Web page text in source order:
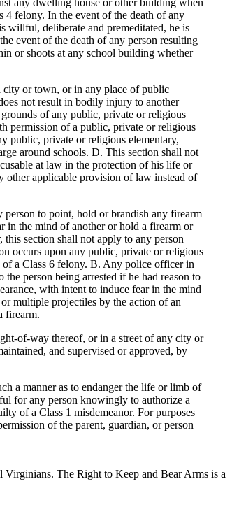
4 felony. In the event of the death of any
willful, deliberate and premeditated, he is
event of the death of any person resulting
or shoots at any school building whether
city or town, or in any place of public
not result in bodily injury to another
of any public, private or religious
permission of a public, private or religious
public, private or religious elementary,
around schools. D. This section shall not
at law in the protection of his life or
other applicable provision of law instead of
to point, hold or brandish any firearm
in the mind of another or hold a firearm or
section shall not apply to any person
occurs upon any public, private or religious
a Class 6 felony. B. Any police officer in
person being arrested if he had reason to
with intent to induce fear in the mind
multiple projectiles by the action of an
firearm.
of-way thereof, or in a street of any city or
and supervised or approved, by
a manner as to endanger the life or limb of
for any person knowingly to authorize a
of a Class 1 misdemeanor. For purposes
of the parent, guardian, or person
The Right to Keep and Bear Arms is a